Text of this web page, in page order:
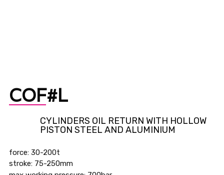
COF#L
CYLINDERS OIL RETURN WITH HOLLOW
PISTON STEEL AND ALUMINIUM
force: 30-200t
stroke: 75-250mm